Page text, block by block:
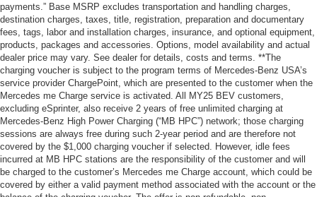
payments.” Base MSRP excludes transportation and handling charges,
destination charges, taxes, title, registration, preparation and documentary
fees, tags, labor and installation charges, insurance, and optional equipment,
products, packages and accessories. Options, model availability and actual
dealer price may vary. See dealer for details, costs and terms. **The
charging voucher is subject to the program terms of Mercedes-Benz USA’s
service provider ChargePoint, which are presented to the customer when the
Mercedes me Charge service is activated. All MY25 BEV customers,
excluding eSprinter, also receive 2 years of free unlimited charging at
Mercedes-Benz High Power Charging (“MB HPC”) network; those charging
sessions are always free during such 2-year period and are therefore not
covered by the $1,000 charging voucher if selected. However, idle fees
incurred at MB HPC stations are the responsibility of the customer and will
be charged to the customer’s Mercedes me Charge account, which could be
covered by either a valid payment method associated with the account or the